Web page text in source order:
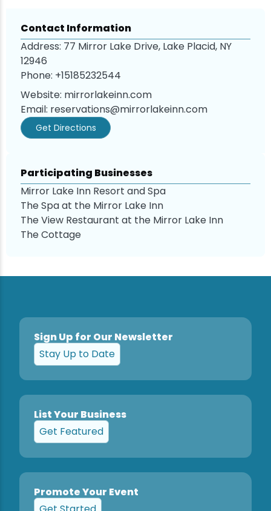
Contact Information
Address: 77 Mirror Lake Drive, Lake Placid, NY
12946
Phone: +15185232544
Website: mirrorlakeinn.com
Email: reservations@mirrorlakeinn.com
Get Directions
Participating Businesses
Mirror Lake Inn Resort and Spa
The Spa at the Mirror Lake Inn
The View Restaurant at the Mirror Lake Inn
The Cottage
Sign Up for Our Newsletter
Stay Up to Date
List Your Business
Get Featured
Promote Your Event